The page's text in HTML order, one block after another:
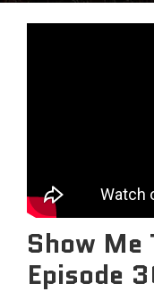
Show Me
Episode